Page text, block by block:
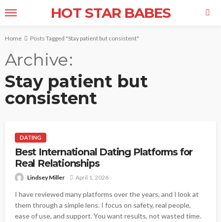
HOT STAR BABES
Home Posts Tagged "Stay patient but consistent"
Archive
Stay patient but
consistent
DATING
Best International Dating Platforms for
Real Relationships
Lindsey Miller April 1, 2026
I have reviewed many platforms over the years, and I look at
them through a simple lens. I focus on safety, real people,
ease of use, and support. You want results, not wasted time.